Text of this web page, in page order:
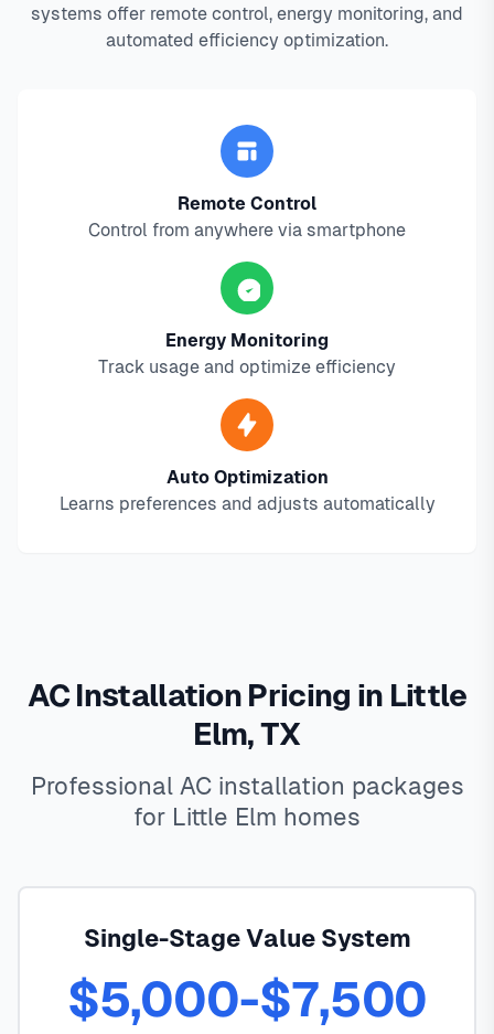
systems offer remote control, energy monitoring, and
automated efficiency optimization.
Remote Control
Control from anywhere via smartphone
Energy Monitoring
Track usage and optimize efficiency
Auto Optimization
Learns preferences and adjusts automatically
AC Installation Pricing in Little
Elm, TX
Professional AC installation packages
for Little Elm homes
Single-Stage Value System
$5,000-$7,500